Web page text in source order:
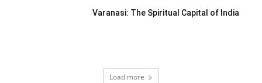
Varanasi: The Spiritual Capital of India
Load more